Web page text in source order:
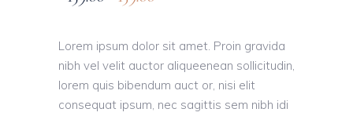
Lorem ipsum dolor sit amet. Proin gravida
nibh vel velit auctor aliqueenean sollicitudin,
lorem quis bibendum auct or, nisi elit
consequat ipsum, nec sagittis sem nibh idi